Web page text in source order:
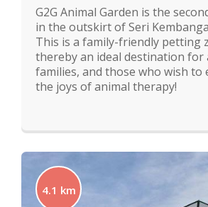
G2G Animal Garden is the
in the outskirt of Seri
This is a family-friendly petting
thereby an ideal destination for
families, and those who wish to
the joys of animal therapy!
4.1 km